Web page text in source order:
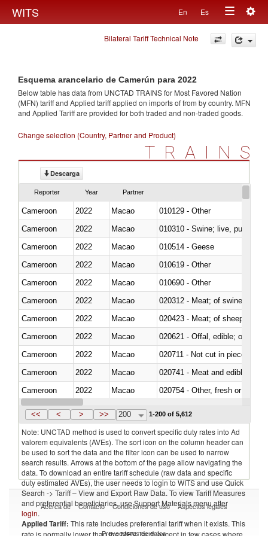
WITS En Es
Toggle
navigation
Bilateral Tariff Technical Note
Esquema arancelario de Camerún para 2022
Below table has data from UNCTAD TRAINS for Most Favored Nation
(MFN) tariff and Applied tariff applied on imports offrom by country. MFN
and Applied Tariff are provided for both traded and non-traded goods.
Change selection (Country, Partner and Product)
TRAINS
Descarga
Reporter Year Partner
Cameroon 2022 Macao
010129 - Other
Cameroon
2022 Macao
010310 - Swine; live, pure-
Cameroon
2022 Macao
010514 - Geese
Cameroon
2022 Macao
010619 - Other
Cameroon
2022 Macao
010690 - Other
Cameroon
2022 Macao
020312 - Meat; of swine,
Cameroon
2022 Macao
020423 - Meat; of sheep
Cameroon
2022 Macao
020621 - Offal, edible; of
Cameroon
2022 Macao
020711 - Not cut in pieces,
Cameroon
2022 Macao
020741 - Meat and edible
Cameroon
2022 Macao
020754 - Other, fresh or chilled
Cameroon
2022 Macao
<< < > >> 200 1-200 of 5,612
Note: UNCTAD method is used to convert specific duty rates into Ad
valorem equivalents (AVEs). The sort icon on the column header can
be used to sort the data and the filter icon can be used to narrow
search results. Arrows at the bottom of the page allow navigating the
data. To download an entire tariff schedule (raw data and specific
duty estimated AVEs), the user needs to login to WITS and use Quick
Search -> Tariff – View and Export Raw Data. To view Tariff Measures
and preferential beneficiaries, use Support Materials menu after
login.
Applied Tariff: This rate includes preferential tariff when it exists. This
rate is normally lower than the MFN Tariff, except in few cases where
Acerca de Contacto Condiciones de uso Aspectos legales
Proveedores de datos